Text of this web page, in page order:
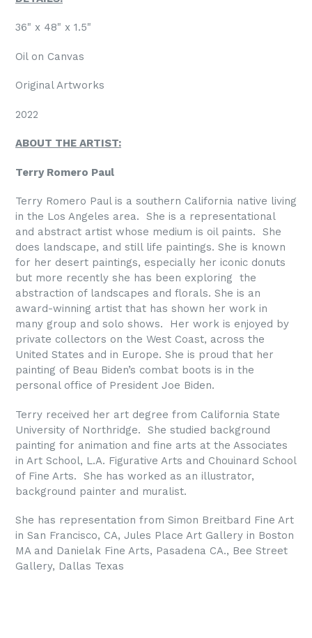
36" x 48" x 1.5"
Oil on Canvas
Original Artworks
2022
ABOUT THE ARTIST:
Terry Romero Paul
Terry Romero Paul is a southern California native living
in the Los Angeles area. She is a representational
and abstract artist whose medium is oil paints. She
does landscape, and still life paintings. She is known
for her desert paintings, especially her iconic donuts
but more recently she has been exploring
the
abstraction of landscapes and florals. She is an
award-winning artist that has shown her work in
many group and solo shows. Her work is enjoyed by
private collectors on the West Coast, across the
United States and in Europe. She is proud that her
painting of Beau Biden’s combat boots is in the
personal office of President Joe Biden.
Terry received her art degree from California State
University of Northridge. She studied background
painting for animation and fine arts at the Associates
in Art School, L.A. Figurative Arts and Chouinard School
of Fine Arts. She has worked as an illustrator,
background painter and muralist.
She has representation from Simon Breitbard Fine Art
in San Francisco, CA, Jules Place Art Gallery in Boston
MA and Danielak Fine Arts, Pasadena CA., Bee Street
Gallery, Dallas Texas